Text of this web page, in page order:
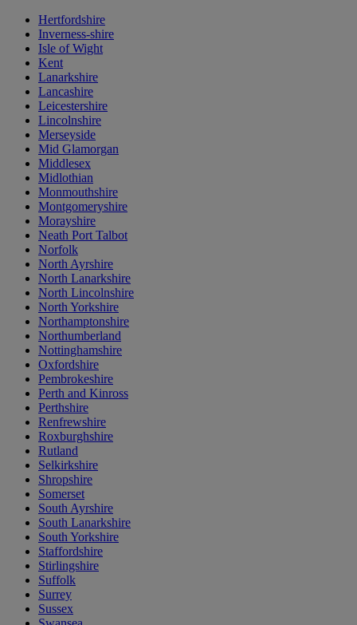
Hertfordshire
Inverness-shire
Isle of Wight
Kent
Lanarkshire
Lancashire
Leicestershire
Lincolnshire
Merseyside
Mid Glamorgan
Middlesex
Midlothian
Monmouthshire
Montgomeryshire
Morayshire
Neath Port Talbot
Norfolk
North Ayrshire
North Lanarkshire
North Lincolnshire
North Yorkshire
Northamptonshire
Northumberland
Nottinghamshire
Oxfordshire
Pembrokeshire
Perth and Kinross
Perthshire
Renfrewshire
Roxburghshire
Rutland
Selkirkshire
Shropshire
Somerset
South Ayrshire
South Lanarkshire
South Yorkshire
Staffordshire
Stirlingshire
Suffolk
Surrey
Sussex